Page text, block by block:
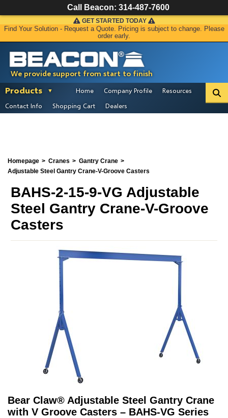
We provide support from start to finish
GET STARTED TODAY
Find Your Solution - Request a Quote. Pricing is subject to change. Please
order early.
Products Home Company Profile
Resources
Contact Info
Shopping Cart Dealers
Homepage Cranes
Gantry Crane
Adjustable Steel Gantry Crane-V-Groove Casters
BAHS-2-15-9-VG Adjustable
Steel Gantry Crane-V-Groove
Casters
Bear Claw® Adjustable Steel Gantry Crane
with V Groove Casters – BAHS-VG Series
Call Beacon: 314-487-7600